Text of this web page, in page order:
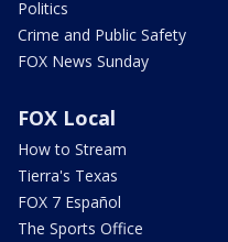
Politics
Crime and Public Safety
FOX News Sunday
FOX Local
How to Stream
Tierra's Texas
FOX 7 Español
The Sports Office